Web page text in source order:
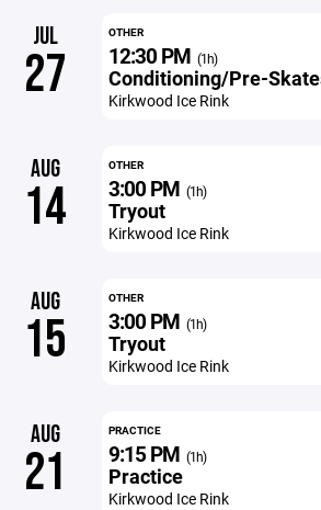
JUL
27
OTHER
12:30 PM (1h)
Conditioning/Pre-
Kirkwood Ice Rink
AUG
14
OTHER
3:00 PM (1h)
Tryout
Kirkwood Ice Rink
AUG
15
OTHER
3:00 PM (1h)
Tryout
Kirkwood Ice Rink
AUG
21
PRACTICE
9:15 PM (1h)
Practice
Kirkwood Ice Rink